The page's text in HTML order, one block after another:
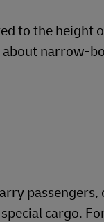
to the height
narrow-
passengers,
cargo.